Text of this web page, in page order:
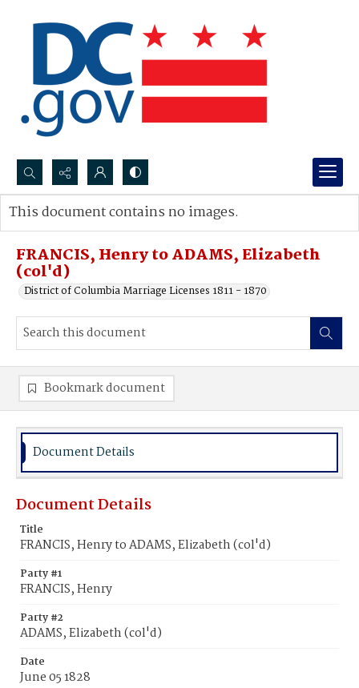
Search...
Advanced search
FRANCIS, Henry to ADAMS, Elizabeth
(col'd)
District of Columbia Marriage Licenses 1811 - 1870
This document contains no images.
Bookmark document
Document Details
Document Details
Title
FRANCIS, Henry to ADAMS, Elizabeth (col'd)
Party #1
FRANCIS, Henry
Party #2
ADAMS, Elizabeth (col'd)
Date
June 05 1828